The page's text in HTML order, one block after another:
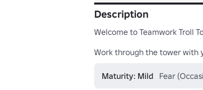
Description
Welcome to Teamwork Troll
Work through the tower with
Maturity: Mild Fear